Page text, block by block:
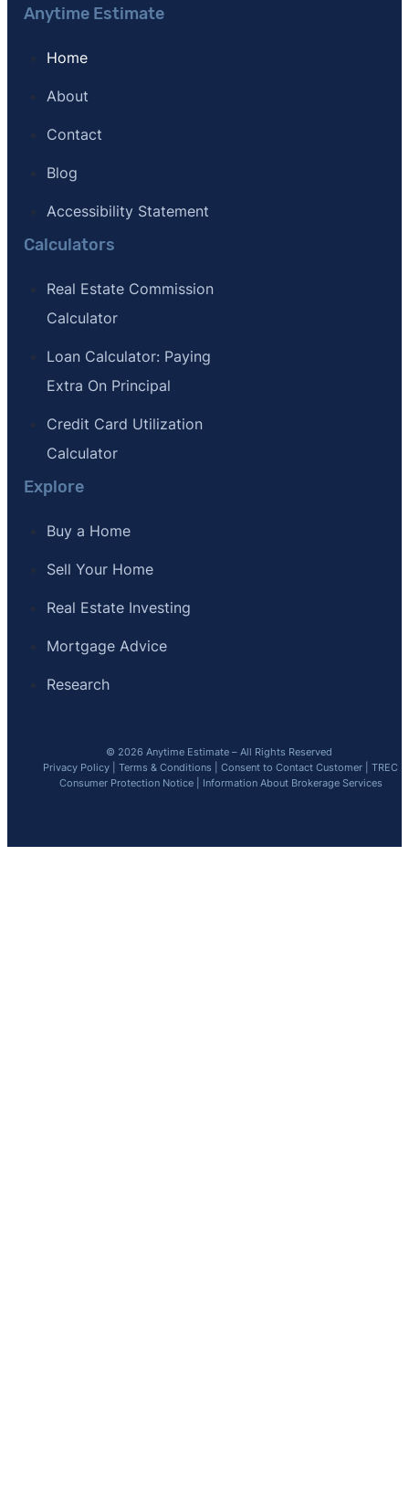
Anytime Estimate
Home
About
Contact
Blog
Accessibility Statement
Calculators
Real Estate Commission
Calculator
Loan Calculator: Paying
Extra On Principal
Credit Card Utilization
Calculator
Explore
Buy a Home
Sell Your Home
Real Estate Investing
Mortgage Advice
Research
© 2026 Anytime Estimate – All Rights Reserved
Privacy Policy |Terms & Conditions |Consent to Contact Customer |TREC
Consumer Protection Notice| Information About Brokerage Services